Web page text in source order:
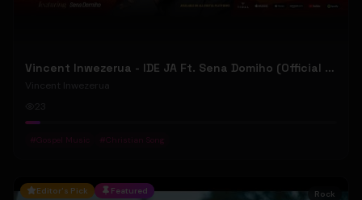
Vincent Inwezerua - IDE JA Ft. Sena Domiho (Official Music Video)
Vincent Inwezerua
23
#Gospel Music #Christian Song
Editor's Pick Featured Rock